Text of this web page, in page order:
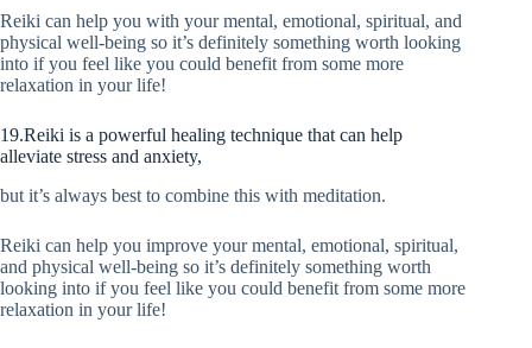
Reiki can help you with your mental, emotional, spiritual, and
physical well-being so it’s definitely something worth looking
into if you feel like you could benefit from some more
relaxation in your life!
19.Reiki is a powerful healing technique that can help
alleviate stress and anxiety,
but it’s always best to combine this with meditation.
Reiki can help you improve your mental, emotional, spiritual,
and physical well-being so it’s definitely something worth
looking into if you feel like you could benefit from some more
relaxation in your life!